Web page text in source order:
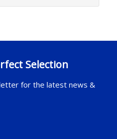
Selection
for the latest news &